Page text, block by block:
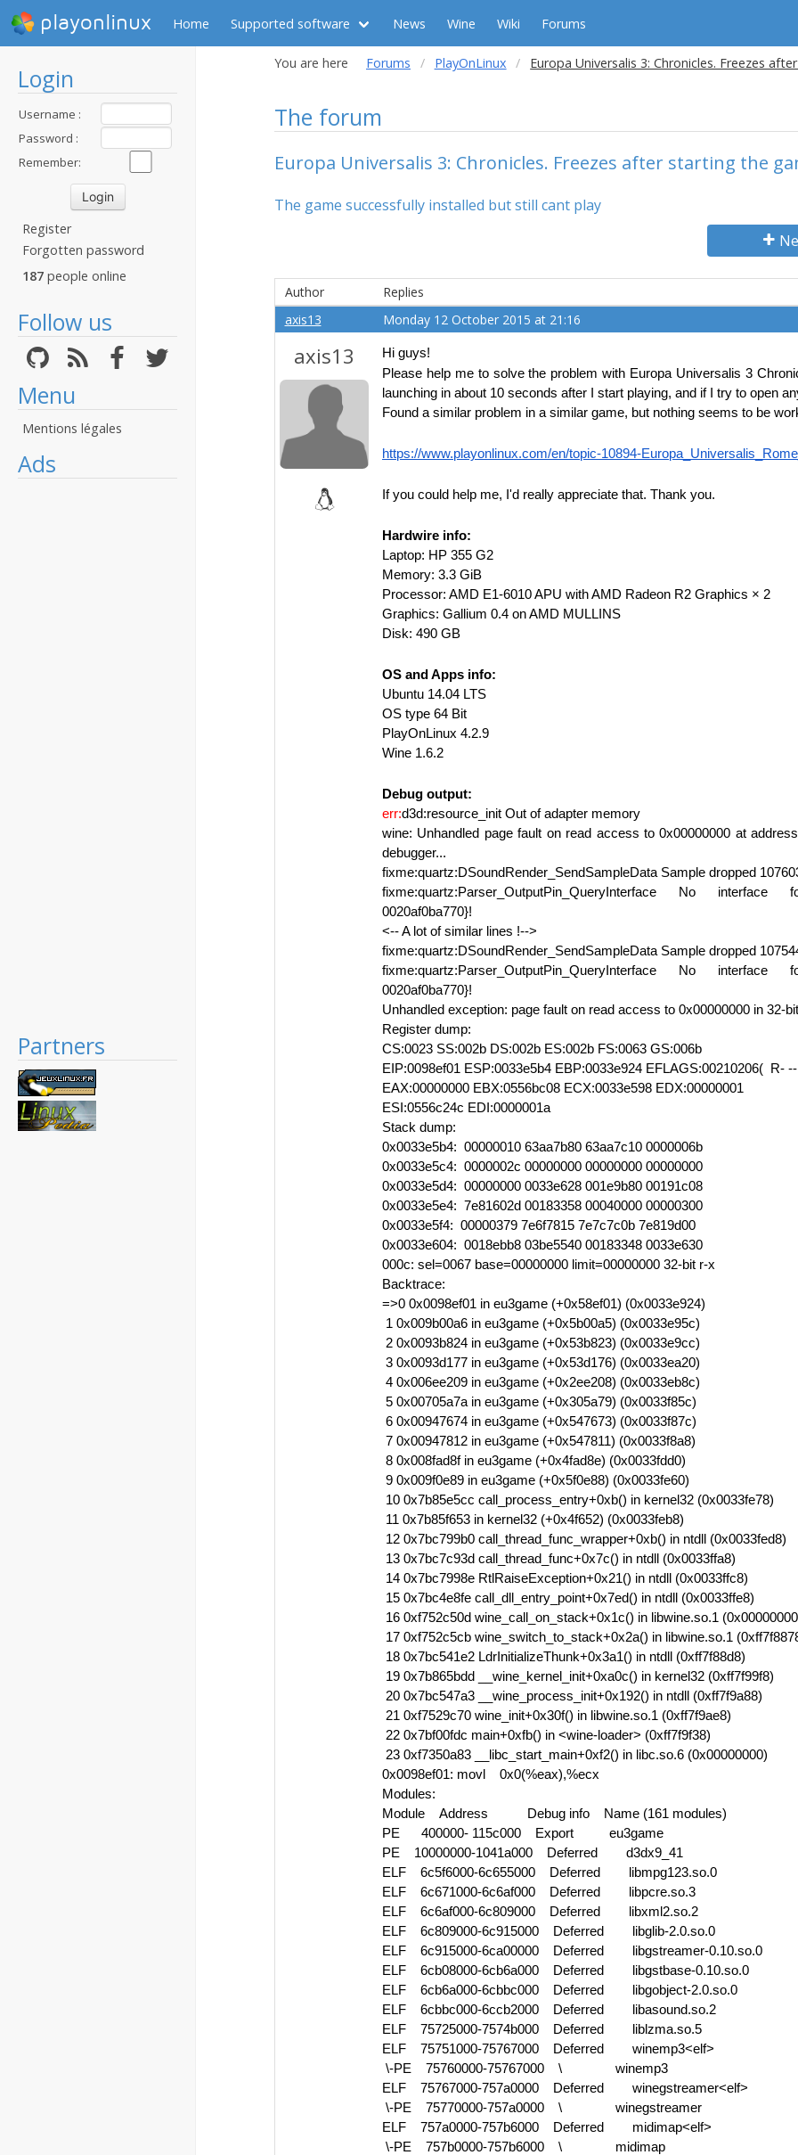
playonlinux Home Supported software News Wine Wiki Forums
Login
Username :
Password :
Remember:
Register
Forgotten password
187 people online
Follow us
Menu
Mentions légales
Ads
Partners
You are here Forums PlayOnLinux Europa Universalis 3: Chronicles. Freezes
The forum
Europa Universalis 3: Chronicles. Freezes after starting the
The game successfully installed but still cant play
Author
Replies
axis13
Monday 12 October 2015 at 21:16
axis13
Hi guys!
Please help me to solve the problem with Europa Universalis 3
launching in about 10 seconds after I start playing, and if I try to open
Found a similar problem in a similar game, but nothing seems to be
https://www.playonlinux.com/en/topic-10894-
If you could help me, I'd really appreciate that. Thank you.
Hardwire info:
Laptop: HP 355 G2
Memory: 3.3 GiB
Processor: AMD E1-6010 APU with AMD Radeon R2 Graphics × 2
Graphics: Gallium 0.4 on AMD MULLINS
Disk: 490 GB
OS and Apps info:
Ubuntu 14.04 LTS
OS type 64 Bit
PlayOnLinux 4.2.9
Wine 1.6.2
Debug output:
err:d3d:resource_init Out of adapter memory
wine: Unhandled page fault on read access to 0x00000000 at
debugger...
fixme:quartz:DSoundRender_SendSampleData Sample dropped
fixme:quartz:Parser_OutputPin_QueryInterface No interface
0020af0ba770}!
<-- A lot of similar lines !-->
fixme:quartz:DSoundRender_SendSampleData Sample dropped
fixme:quartz:Parser_OutputPin_QueryInterface No interface
0020af0ba770}!
Unhandled exception: page fault on read access to 0x00000000 in 32-
Register dump:
CS:0023 SS:002b DS:002b ES:002b FS:0063 GS:006b
EIP:0098ef01 ESP:0033e5b4 EBP:0033e924 EFLAGS:00210206( R-
EAX:00000000 EBX:0556bc08 ECX:0033e598 EDX:00000001
ESI:0556c24c EDI:0000001a
Stack dump:
0x0033e5b4: 00000010 63aa7b80 63aa7c10 0000006b
0x0033e5c4: 0000002c 00000000 00000000 00000000
0x0033e5d4: 00000000 0033e628 001e9b80 00191c08
0x0033e5e4: 7e81602d 00183358 00040000 00000300
0x0033e5f4: 00000379 7e6f7815 7e7c7c0b 7e819d00
0x0033e604: 0018ebb8 03be5540 00183348 0033e630
000c: sel=0067 base=00000000 limit=00000000 32-bit r-x
Backtrace:
=>0 0x0098ef01 in eu3game (+0x58ef01) (0x0033e924)
1 0x009b00a6 in eu3game (+0x5b00a5) (0x0033e95c)
2 0x0093b824 in eu3game (+0x53b823) (0x0033e9cc)
3 0x0093d177 in eu3game (+0x53d176) (0x0033ea20)
4 0x006ee209 in eu3game (+0x2ee208) (0x0033eb8c)
5 0x00705a7a in eu3game (+0x305a79) (0x0033f85c)
6 0x00947674 in eu3game (+0x547673) (0x0033f87c)
7 0x00947812 in eu3game (+0x547811) (0x0033f8a8)
8 0x008fad8f in eu3game (+0x4fad8e) (0x0033fdd0)
9 0x009f0e89 in eu3game (+0x5f0e88) (0x0033fe60)
10 0x7b85e5cc call_process_entry+0xb() in kernel32 (0x0033fe78)
11 0x7b85f653 in kernel32 (+0x4f652) (0x0033feb8)
12 0x7bc799b0 call_thread_func_wrapper+0xb() in ntdll (0x0033fed8)
13 0x7bc7c93d call_thread_func+0x7c() in ntdll (0x0033ffa8)
14 0x7bc7998e RtlRaiseException+0x21() in ntdll (0x0033ffc8)
15 0x7bc4e8fe call_dll_entry_point+0x7ed() in ntdll (0x0033ffe8)
16 0xf752c50d wine_call_on_stack+0x1c() in libwine.so.1
17 0xf752c5cb wine_switch_to_stack+0x2a() in libwine.so.1
18 0x7bc541e2 LdrInitializeThunk+0x3a1() in ntdll (0xff7f88d8)
19 0x7b865bdd __wine_kernel_init+0xa0c() in kernel32 (0xff7f99f8)
20 0x7bc547a3 __wine_process_init+0x192() in ntdll (0xff7f9a88)
21 0xf7529c70 wine_init+0x30f() in libwine.so.1 (0xff7f9ae8)
22 0x7bf00fdc main+0xfb() in <wine-loader> (0xff7f9f38)
23 0xf7350a83 __libc_start_main+0xf2() in libc.so.6 (0x00000000)
0x0098ef01: movl 0x0(%eax),%ecx
Modules:
Module Address
Debug info Name (161 modules)
PE 400000- 115c000 Export
eu3game
PE 10000000-1041a000 Deferred
d3dx9_41
ELF 6c5f6000-6c655000 Deferred
libmpg123.so.0
ELF 6c671000-6c6af000 Deferred
libpcre.so.3
ELF 6c6af000-6c809000 Deferred
libxml2.so.2
ELF 6c809000-6c915000 Deferred
libglib-2.0.so.0
ELF 6c915000-6ca00000 Deferred
libgstreamer-0.10.so.0
ELF 6cb08000-6cb6a000 Deferred
libgstbase-0.10.so.0
ELF 6cb6a000-6cbbc000 Deferred
libgobject-2.0.so.0
ELF 6cbbc000-6ccb2000 Deferred
libasound.so.2
ELF 75725000-7574b000 Deferred
liblzma.so.5
ELF 75751000-75767000 Deferred
winemp3<elf>
\-PE 75760000-75767000 \
winemp3
ELF 75767000-757a0000 Deferred
winegstreamer<elf>
\-PE 75770000-757a0000 \
winegstreamer
ELF 757a0000-757b6000 Deferred
midimap<elf>
\-PE 757b0000-757b6000 \
midimap